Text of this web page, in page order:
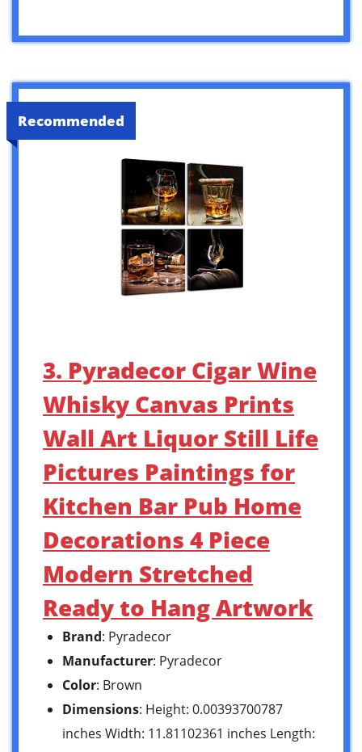
Recommended
3. Pyradecor Cigar Wine
Whisky Canvas Prints
Wall Art Liquor Still Life
Pictures Paintings for
Kitchen Bar Pub Home
Decorations 4 Piece
Modern Stretched
Ready to Hang Artwork
Brand: Pyradecor
Manufacturer: Pyradecor
Color: Brown
Dimensions: Height: 0.00393700787
inches Width: 11.81102361 inches Length: